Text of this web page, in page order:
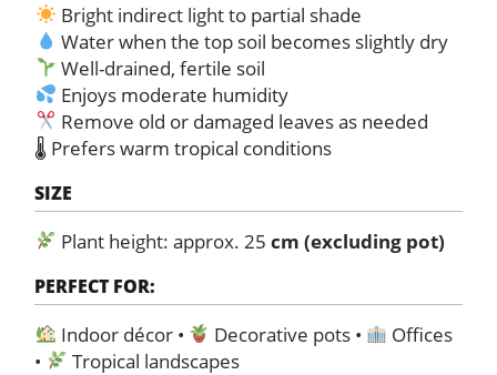
Bright indirect light to partial shade
Water when the top soil becomes slightly dry
Well-drained, fertile soil
Enjoys moderate humidity
Remove old or damaged leaves as needed
🌡 Prefers warm tropical conditions
SIZE
Plant height: approx. 25 cm (excluding pot)
PERFECT FOR:
Indoor décor • Decorative pots •
Offices
•
Tropical landscapes